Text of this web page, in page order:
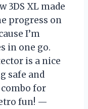
3DS XL made
progress on
I’m
in one go.
is a nice
safe and
for
fun! —